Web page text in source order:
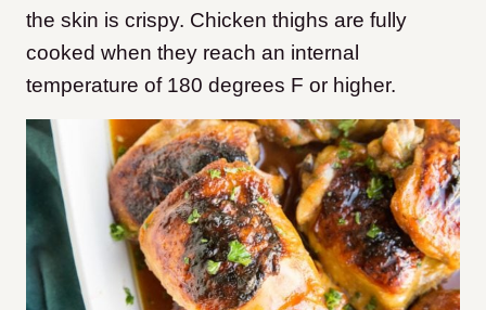
the skin is crispy. Chicken thighs are fully
cooked when they reach an internal
temperature of 180 degrees F or higher.